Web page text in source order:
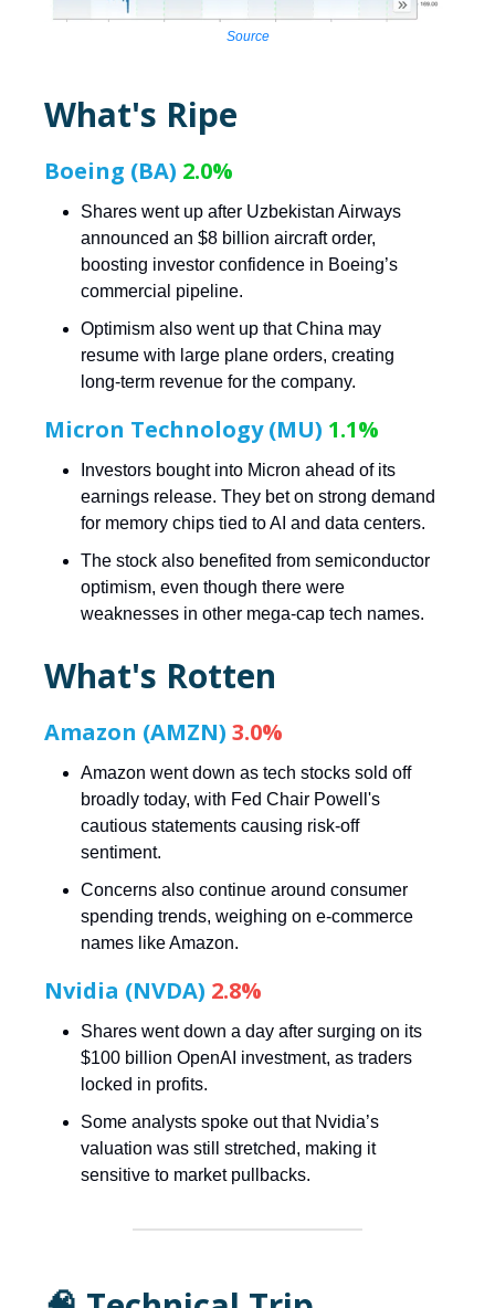
Source
What's Ripe
Boeing (BA) 2.0%
Shares went up after Uzbekistan Airways
announced an $8 billion aircraft order,
boosting investor confidence in Boeing’s
commercial pipeline.
Optimism also went up that China may
resume with large plane orders, creating
long-term revenue for the company.
Micron Technology (MU) 1.1%
Investors bought into Micron ahead of its
earnings release. They bet on strong demand
for memory chips tied to AI and data centers.
The stock also benefited from semiconductor
optimism, even though there were
weaknesses in other mega-cap tech names.
What's Rotten
Amazon (AMZN) 3.0%
Amazon went down as tech stocks sold off
broadly today, with Fed Chair Powell's
cautious statements causing risk-off
sentiment.
Concerns also continue around consumer
spending trends, weighing on e-commerce
names like Amazon.
Nvidia (NVDA) 2.8%
Shares went down a day after surging on its
$100 billion OpenAI investment, as traders
locked in profits.
Some analysts spoke out that Nvidia’s
valuation was still stretched, making it
sensitive to market pullbacks.